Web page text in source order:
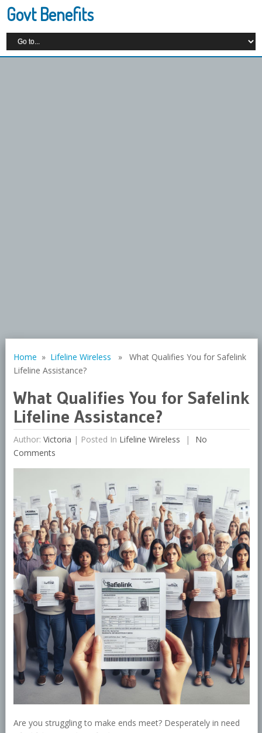
Govt Benefits
Home » Lifeline Wireless » What Qualifies You for Safelink
Lifeline Assistance?
What Qualifies You for Safelink
Lifeline Assistance?
Author: Victoria | Posted In Lifeline Wireless
No
Comments
Are you struggling to make ends meet? Desperately in need